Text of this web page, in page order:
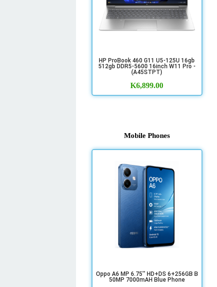
HP ProBook 460 G11 U5-125U 16gb
512gb DDR5-5600 16inch W11 Pro -
(A45STPT)
K6,899.00
Mobile Phones
Oppo A6 MP 6.75'' HD+DS 6+256GB B
50MP 7000mAH Blue Phone